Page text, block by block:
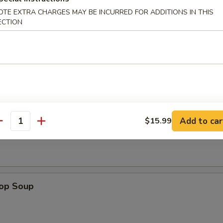
Sticks (4)
Soup
Soup
EXTRA CHARGES MAY BE INCURRED FOR ADDITIONS IN THIS
$15.99 Add to